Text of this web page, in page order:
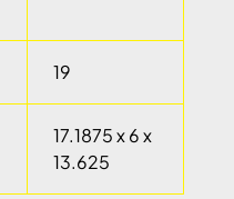
19
17.1875 x 6 x
13.625